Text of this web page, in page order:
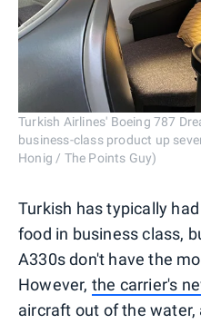
Turkish Airlines' Boeing 787
business-class product up
Honig / The Points Guy)
Turkish has typically
food in business class,
A330s don't have the
However, the carrier's
aircraft out of the water,